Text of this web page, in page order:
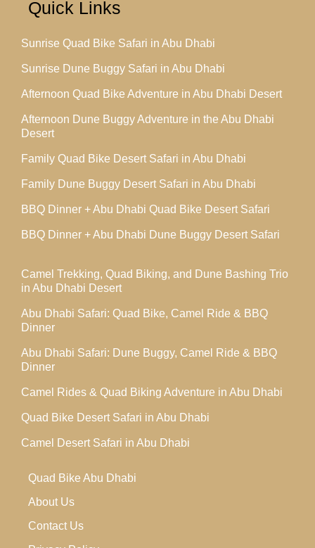
Quick Links
Sunrise Quad Bike Safari in Abu Dhabi
Sunrise Dune Buggy Safari in Abu Dhabi
Afternoon Quad Bike Adventure in Abu Dhabi Desert
Afternoon Dune Buggy Adventure in the Abu Dhabi
Desert
Family Quad Bike Desert Safari in Abu Dhabi
Family Dune Buggy Desert Safari in Abu Dhabi
BBQ Dinner + Abu Dhabi Quad Bike Desert Safari
BBQ Dinner + Abu Dhabi Dune Buggy Desert Safari
Camel Trekking, Quad Biking, and Dune Bashing Trio
in Abu Dhabi Desert
Abu Dhabi Safari: Quad Bike, Camel Ride & BBQ
Dinner
Abu Dhabi Safari: Dune Buggy, Camel Ride & BBQ
Dinner
Camel Rides & Quad Biking Adventure in Abu Dhabi
Quad Bike Desert Safari in Abu Dhabi
Camel Desert Safari in Abu Dhabi
Quad Bike Abu Dhabi
About Us
Contact Us